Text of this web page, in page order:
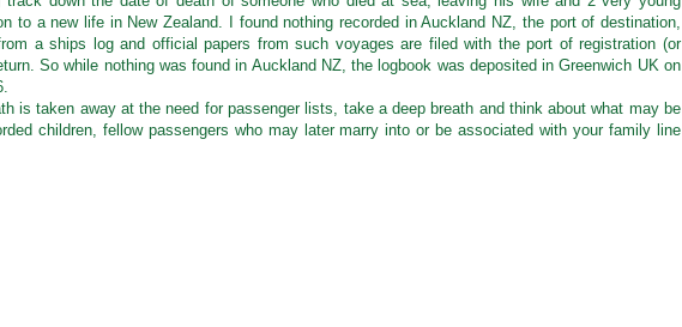
to a new life in New Zealand. I found nothing recorded in Auckland NZ, the port of destination,
a ships log and official papers from such voyages are filed with the port of registration (or
So while nothing was found in Auckland NZ, the logbook was deposited in Greenwich UK on
is taken away at the need for passenger lists, take a deep breath and think about what may be
children, fellow passengers who may later marry into or be associated with your family line